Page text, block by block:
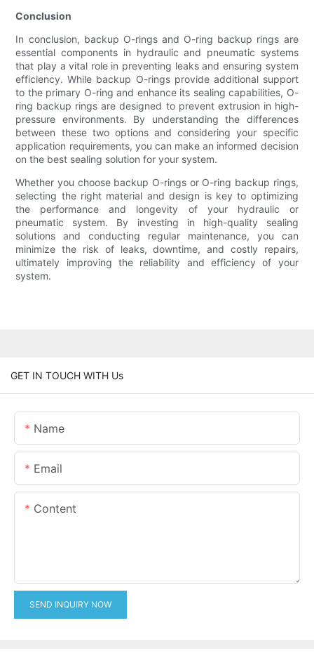
Conclusion
In conclusion, backup O-rings and O-ring backup rings are
essential components in hydraulic and pneumatic systems
that play a vital role in preventing leaks and ensuring system
efficiency. While backup O-rings provide additional support
to the primary O-ring and enhance its sealing capabilities, O-
ring backup rings are designed to prevent extrusion in high-
pressure environments. By understanding the differences
between these two options and considering your specific
application requirements, you can make an informed decision
on the best sealing solution for your system.
Whether you choose backup O-rings or O-ring backup rings,
selecting the right material and design is key to optimizing
the performance and longevity of your hydraulic or
pneumatic system. By investing in high-quality sealing
solutions and conducting regular maintenance, you can
minimize the risk of leaks, downtime, and costly repairs,
ultimately improving the reliability and efficiency of your
system.
GET IN TOUCH WITH Us
Name
Email
Content
SEND INQUIRY NOW